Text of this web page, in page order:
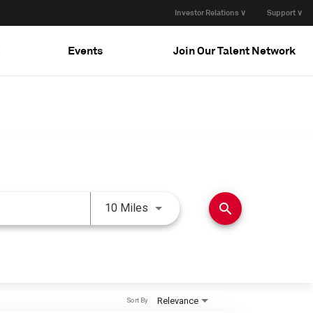
Investor Relations ∨ Support ∨
Events Join Our Talent Network
10 Miles Use LEFT and RIGHT arrow
search
Relevance
Sort By